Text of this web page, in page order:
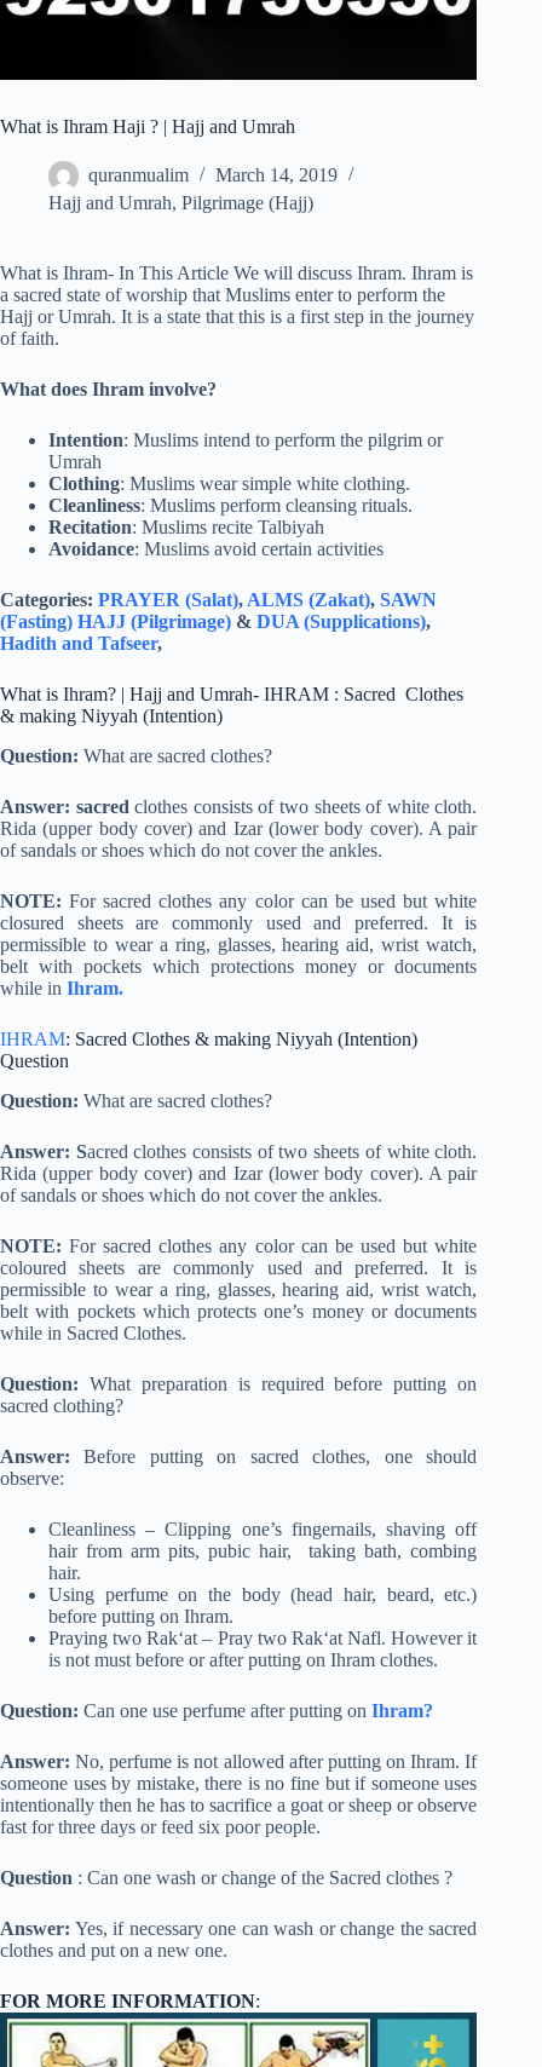
What is Ihram Haji ? | Hajj and Umrah
quranmualim
March 14, 2019
Hajj and Umrah, Pilgrimage (Hajj)
What is Ihram- In This Article We will discuss Ihram. Ihram is
a sacred state of worship that Muslims enter to perform the
Hajj or Umrah. It is a state that this is a first step in the journey
of faith.
What does Ihram involve?
Intention: Muslims intend to perform the pilgrim or
Umrah
Clothing: Muslims wear simple white clothing.
Cleanliness: Muslims perform cleansing rituals.
Recitation: Muslims recite Talbiyah
Avoidance: Muslims avoid certain activities
Categories: PRAYER (Salat), ALMS (Zakat), SAWN
(Fasting) HAJJ (Pilgrimage) & DUA (Supplications),
Hadith and Tafseer,
What is Ihram? | Hajj and Umrah- IHRAM : Sacred Clothes
& making Niyyah (Intention)
Question: What are sacred clothes?
Answer: sacred clothes consists of two sheets of white cloth.
Rida (upper body cover) and Izar (lower body cover). A pair
of sandals or shoes which do not cover the ankles.
NOTE:For sacred clothes any color can be used but white
closured sheets are commonly used and preferred. It is
permissible to wear a ring, glasses, hearing aid, wrist watch,
belt with pockets which protections money or documents
while in Ihram.
IHRAM: Sacred Clothes & making Niyyah (Intention)
Question
Question: What are sacred clothes?
Answer: Sacred clothes consists of two sheets of white cloth.
Rida (upper body cover) and Izar (lower body cover). A pair
of sandals or shoes which do not cover the ankles.
NOTE:For sacred clothes any color can be used but white
coloured sheets are commonly used and preferred. It is
permissible to wear a ring, glasses, hearing aid, wrist watch,
belt with pockets which protects one’s money or documents
while in Sacred Clothes.
Question: What preparation is required before putting on
sacred clothing?
Answer:Before putting on sacred clothes, one should
observe:
Cleanliness – Clipping one’s fingernails, shaving off
hair from arm pits, pubic hair, taking bath, combing
hair.
Using perfume on the body (head hair, beard, etc.)
before putting on Ihram.
Praying two Rak‘at – Pray two Rak‘at Nafl. However it
is not must before or after putting on Ihram clothes.
Question: Can one use perfume after putting on Ihram?
Answer:No, perfume is not allowed after putting on Ihram. If
someone uses by mistake, there is no fine but if someone uses
intentionally then he has to sacrifice a goat or sheep or observe
fast for three days or feed six poor people.
Question : Can one wash or change of the Sacred clothes ?
Answer: Yes, if necessary one can wash or change the sacred
clothes and put on a new one.
FOR MORE INFORMATION: